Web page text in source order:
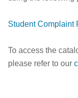
Student Complaint
To access the
please refer to our